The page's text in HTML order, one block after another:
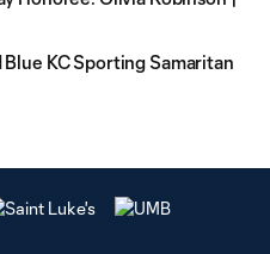
KC Sporting Samaritan